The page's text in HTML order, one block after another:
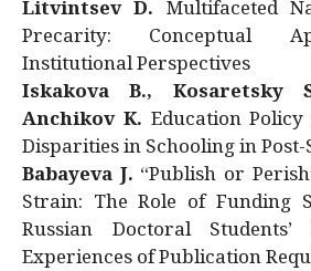
Litvintsev D. Multifaceted
Precarity: Conceptual
Institutional Perspectives
Iskakova B., Kosaretsky
Anchikov K. Education
Disparities in Schooling in
Babayeva J. “Publish or
Strain: The Role of Funding
Russian Doctoral Students’
Experiences of Publication